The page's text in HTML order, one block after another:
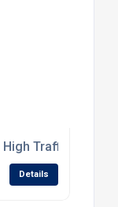
Traffic
Details